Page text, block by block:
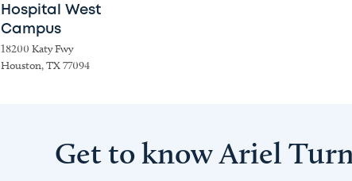
Hospital West
Campus
18200 Katy Fwy
Houston, TX 77094
Get to know Ariel